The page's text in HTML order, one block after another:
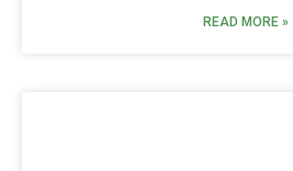
READ MORE »